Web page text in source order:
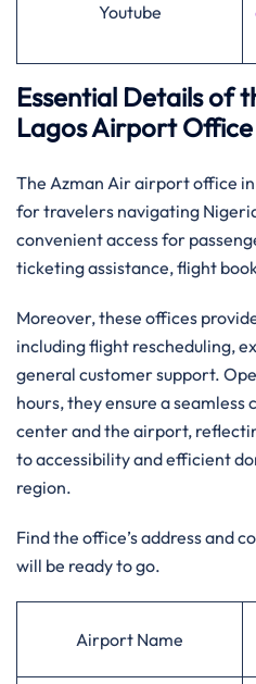
Youtube
Essential Details of
Lagos Airport Office
The Azman Air airport office
for travelers navigating
convenient access for
ticketing assistance, flight
Moreover, these offices
including flight rescheduling,
general customer support.
hours, they ensure a
center and the airport,
to accessibility and efficient
region.
Find the office’s address and
will be ready to go.
Airport Name